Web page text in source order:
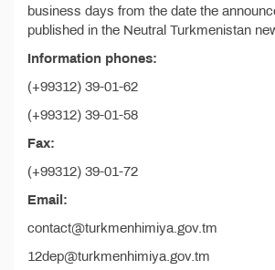
business days from the date the
published in the Neutral Turkmenistan
Information phones:
(+99312) 39-01-62
(+99312) 39-01-58
Fax:
(+99312) 39-01-72
Email:
contact@turkmenhimiya.gov.tm
12dep@turkmenhimiya.gov.tm